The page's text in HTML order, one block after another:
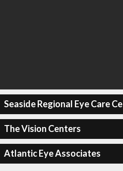
Seaside Regional Eye Care Ce
The Vision Centers
Atlantic Eye Associates